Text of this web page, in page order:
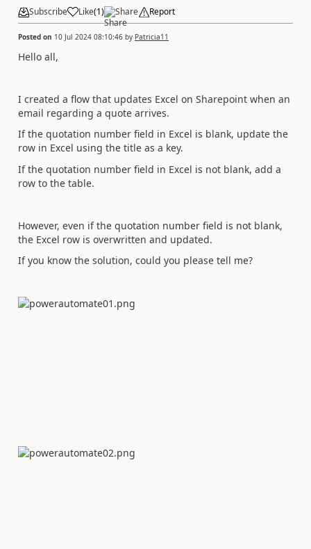
Subscribe Like(1) Share Report
Posted on 10 Jul 2024 08:10:46 by Patricia11
Hello all,
I created a flow that updates Excel on Sharepoint when an
email regarding a quote arrives.
If the quotation number field in Excel is blank, update the
row in Excel using the title as a key.
If the quotation number field in Excel is not blank, add a
row to the table.
However, even if the quotation number field is not blank,
the Excel row is overwritten and updated.
If you know the solution, could you please tell me?